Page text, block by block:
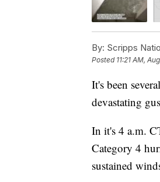
By: Scripps
Posted 11:21 AM,
It's been
devastating
In it's 4 a.m.
Category 4
sustained